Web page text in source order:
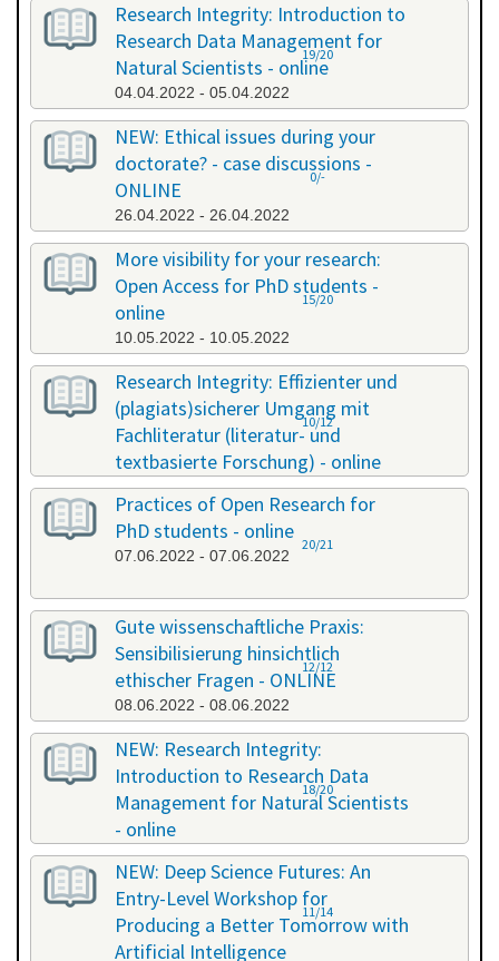
Research Integrity: Introduction to
Research Data Management for
Natural Scientists - online
04.04.2022 - 05.04.2022
19/20
NEW: Ethical issues during your
doctorate? - case discussions -
ONLINE
26.04.2022 - 26.04.2022
0/-
More visibility for your research:
Open Access for PhD students -
online
10.05.2022 - 10.05.2022
15/20
Research Integrity: Effizienter und
(plagiats)sicherer Umgang mit
Fachliteratur (literatur- und
textbasierte Forschung) - online
13.05.2022 - 14.05.2022
10/12
Practices of Open Research for
PhD students - online
07.06.2022 - 07.06.2022
20/21
Gute wissenschaftliche Praxis:
Sensibilisierung hinsichtlich
ethischer Fragen - ONLINE
08.06.2022 - 08.06.2022
12/12
NEW: Research Integrity:
Introduction to Research Data
Management for Natural Scientists
- online
20.06.2022 - 21.06.2022
18/20
NEW: Deep Science Futures: An
Entry-Level Workshop for
Producing a Better Tomorrow with
Artificial Intelligence
11/14